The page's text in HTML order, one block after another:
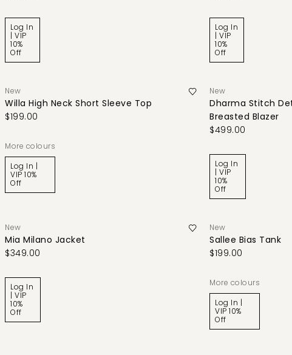
Log In
| VIP
10%
Off
Log In
| VIP
10%
Off
New
Willa High Neck Short Sleeve Top
$199.00
More colours
Log In |
VIP 10%
Off
New
Dharma Stitch
Breasted Blazer
$499.00
Log In
| VIP
10%
Off
New
Mia Milano Jacket
$349.00
Log In
| VIP
10%
Off
New
Sallee Bias Tank
$199.00
More colours
Log In |
VIP 10%
Off